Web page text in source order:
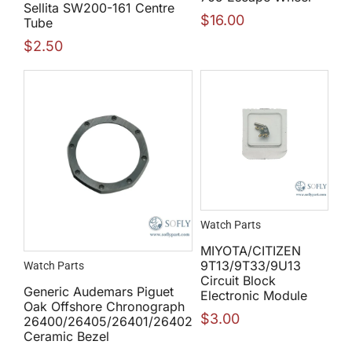
Sellita SW200-161 Centre
Tube
$2.50
$16.00
Watch Parts
Generic Audemars Piguet
Oak Offshore Chronograph
26400/26405/26401/26402
Ceramic Bezel
Watch Parts
MIYOTA/CITIZEN
9T13/9T33/9U13
Circuit Block
Electronic Module
$3.00